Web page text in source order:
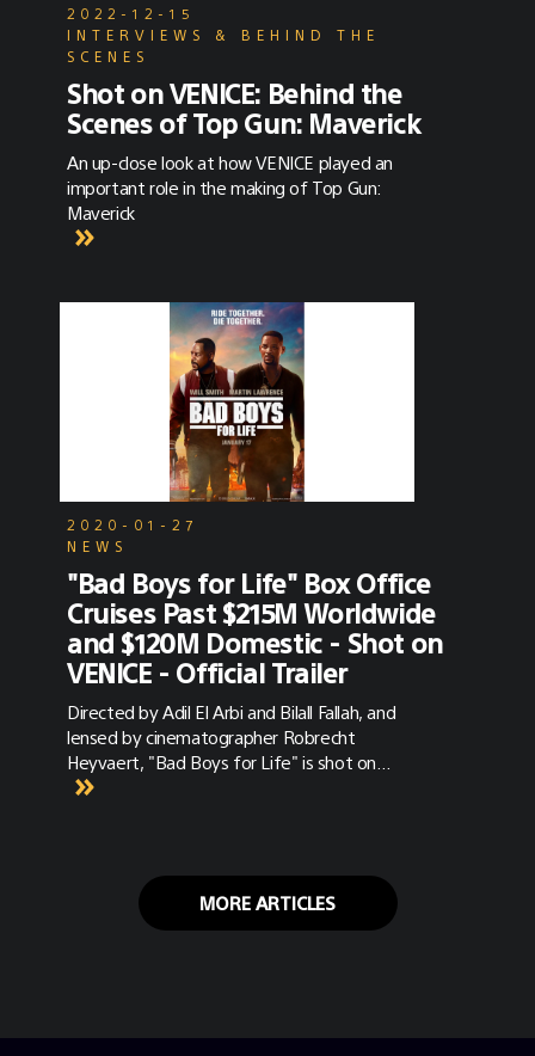
2022-12-15
INTERVIEWS & BEHIND THE
SCENES
Shot on VENICE: Behind the
Scenes of Top Gun: Maverick
An up-close look at how VENICE played an
important role in the making of Top Gun:
Maverick
2020-01-27
NEWS
"Bad Boys for Life" Box Office
Cruises Past $215M Worldwide
and $120M Domestic - Shot on
VENICE - Official Trailer
Directed by Adil El Arbi and Bilall Fallah, and
lensed by cinematographer Robrecht
Heyvaert, "Bad Boys for Life" is shot on
VENICE with Panavision Primo, G- and T-
MORE ARTICLES